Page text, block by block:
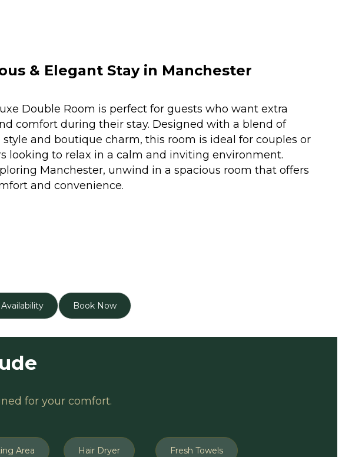
& Elegant Stay in Manchester
Double Room is perfect for guests who want extra
comfort during their stay. Designed with a blend of
and boutique charm, this room is ideal for couples or
looking to relax in a calm and inviting environment.
Manchester, unwind in a spacious room that offers
and convenience.
Book Now
for your comfort.
Area Hair Dryer Fresh Towels